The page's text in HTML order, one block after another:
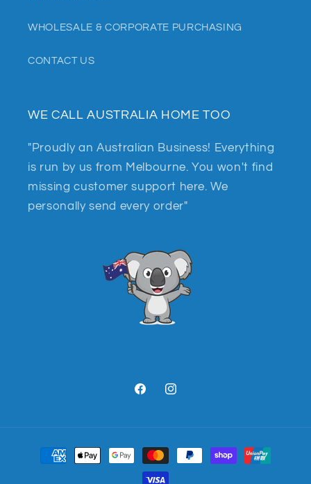
WHOLESALE & CORPORATE PURCHASING
CONTACT US
WE CALL AUSTRALIA HOME TOO
"Proudly an Australian Business! Everything
is run by us from Melbourne. You won't find
missing customer support here. We
personally send every order"
FacebookInstagram
Payment
methods